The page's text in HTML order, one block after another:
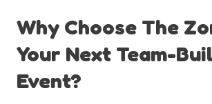
Why Choose The
Your Next Team-
Event?